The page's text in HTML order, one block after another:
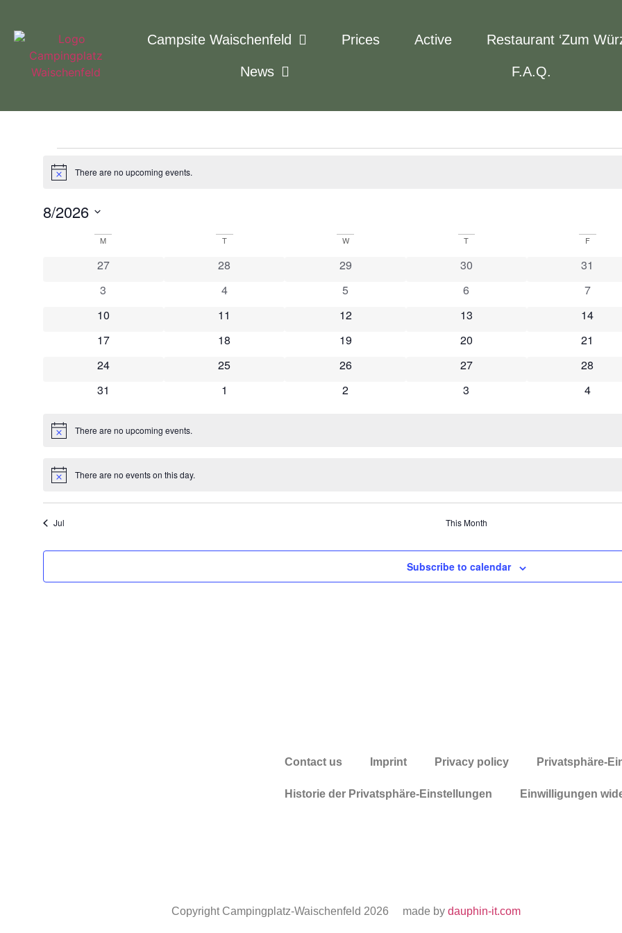
Campsite Waischenfeld Prices Active Restaurant ‘Zum
News F.A.Q.
Notice There are no upcoming events.
8/2026
Calendar
Events
M T W T F
0 events
27 0 events
28 0 events
29 0 events
30 0 events
31
0 events
3 0 events
4 0 events
5 0 events
6 0 events
7
0 events
10 0 events
11 0 events
12 0 events
13 0 events
14
0 events
17 0 events
18 0 events
19 0 events
20 0 events
21
0 events
24 0 events
25 0 events
26 0 events
27 0 events
28
0 events
31 0 events
1 0 events
2 0 events
3 0 events
4
Notice There are no upcoming events.
Notice There are no events on this day.
Jul This Month
Subscribe to calendar
Contact us Imprint Privacy policy Privatsphäre-
Historie der Privatsphäre-Einstellungen Einwilligungen
Copyright Campingplatz-Waischenfeld 2026 made by dauphin-it.com